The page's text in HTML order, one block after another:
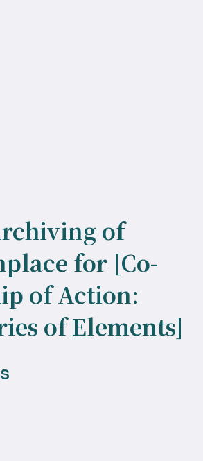
of
for [Co-
of Action:
of Elements]